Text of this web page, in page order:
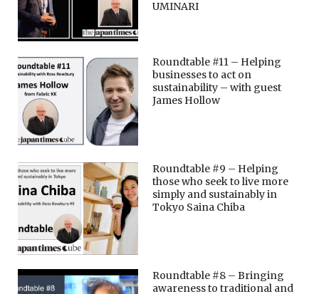
UMINARI
Roundtable #11 – Helping
businesses to act on
sustainability – with guest
James Hollow
Roundtable #9 – Helping
those who seek to live more
simply and sustainably in
Tokyo Saina Chiba
Roundtable #8 – Bringing
awareness to traditional and